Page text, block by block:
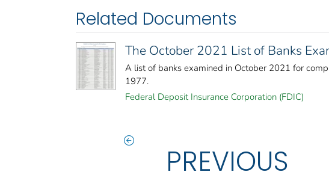
Related Documents
The October 2021 List of Banks
A list of banks examined in October 2021 for
1977.
Federal Deposit Insurance Corporation (FDIC)
PREVIOUS